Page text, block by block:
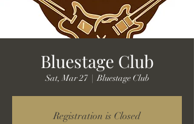
Bluestage Club
Sat, Mar 27
  |
Bluestage Club
Registration is Closed